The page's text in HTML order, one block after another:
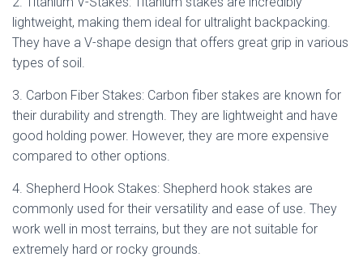
lightweight, making them ideal for ultralight backpacking.
They have a V-shape design that offers great grip in various
types of soil.
3. Carbon Fiber Stakes: Carbon fiber stakes are known for
their durability and strength. They are lightweight and have
good holding power. However, they are more expensive
compared to other options.
4. Shepherd Hook Stakes: Shepherd hook stakes are
commonly used for their versatility and ease of use. They
work well in most terrains, but they are not suitable for
extremely hard or rocky grounds.